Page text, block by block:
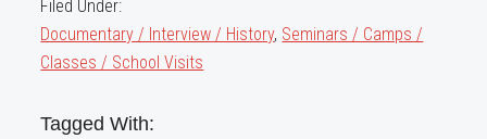
Filed Under:
Documentary / Interview / History, Seminars / Camps /
Classes / School Visits
Tagged With: